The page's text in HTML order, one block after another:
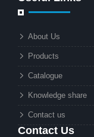
About Us
Products
Catalogue
Knowledge share
Contact us
Contact Us